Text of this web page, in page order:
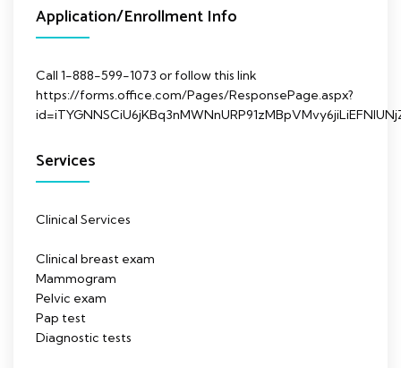
Application/Enrollment Info
Call 1-888-599-1073 or follow this link
https://forms.office.com/Pages/ResponsePage.aspx?
Services
Clinical Services
Clinical breast exam
Mammogram
Pelvic exam
Pap test
Diagnostic tests